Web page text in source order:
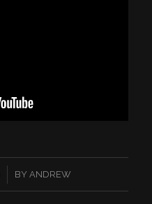
BY ANDREW